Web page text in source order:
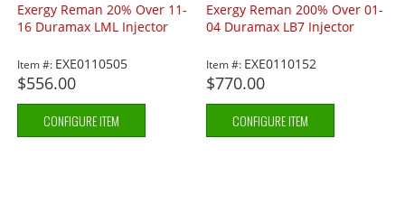
Exergy Reman 20% Over 11-
16 Duramax LML Injector
Item #: EXE0110505
$556.00
CONFIGURE ITEM
Exergy Reman 200% Over 01-
04 Duramax LB7 Injector
Item #: EXE0110152
$770.00
CONFIGURE ITEM